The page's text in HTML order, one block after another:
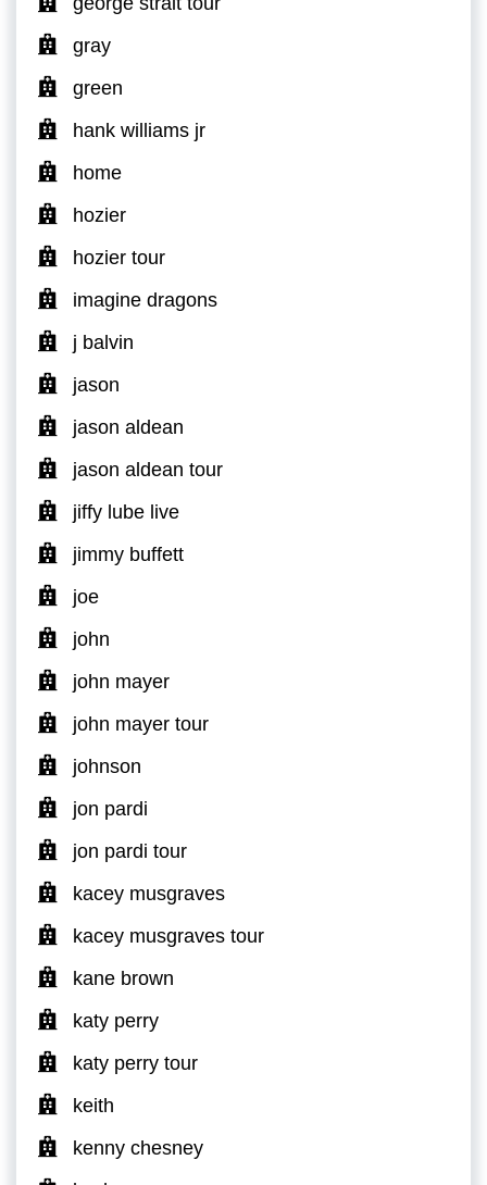
gray
green
hank williams jr
home
hozier
hozier tour
imagine dragons
j balvin
jason
jason aldean
jason aldean tour
jiffy lube live
jimmy buffett
joe
john
john mayer
john mayer tour
johnson
jon pardi
jon pardi tour
kacey musgraves
kacey musgraves tour
kane brown
katy perry
katy perry tour
keith
kenny chesney